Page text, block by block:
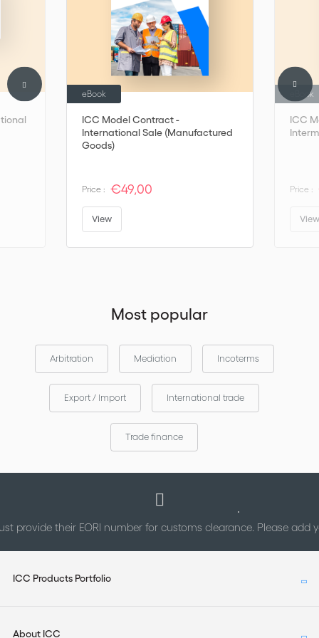
ICC Model Contract -
International Sale (Manufactured
Goods)
eBook
Price : €49,00
View
ICC
eBook
Price :
Most popular
Arbitration Mediation Incoterms
Export / Import International trade
Trade finance
provide their EORI number for customs clearance. Please add
ICC Products Portfolio
About ICC